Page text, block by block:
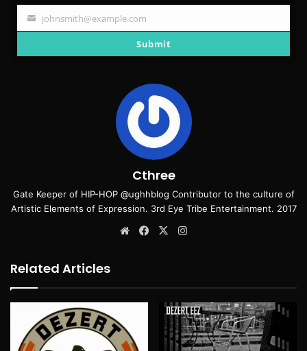
Your
johnsmith@example.com
Submit
Cthree
Gate Keeper of HIP-HOP @ughhblog Contributor to the culture of
Artistic Elements of Expression. 3rd Eye Tribe Entertainment. 2017
WebsiteFacebook
X
Related Articles